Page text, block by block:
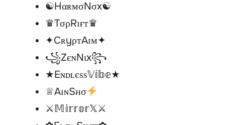
☯︎HαʀᴍσNσx☯︎
♛TσρRɪғт♛
✦CʀyρтAɪм✦
꧁ZєɴNιx꧂
★Eɴᴅʟєѕѕ𝕍𝕚𝕓𝕖★
♕AɪɴSнσ
⚔𝕄𝕚𝕣𝕣𝕠𝕣𝕏⚔